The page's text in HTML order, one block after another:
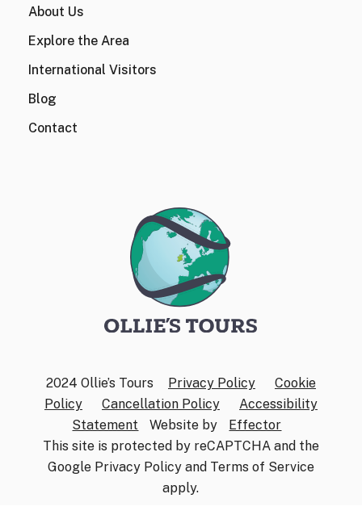
About Us
Explore the Area
International Visitors
Blog
Contact
2024 Ollie’s Tours Privacy Policy
Cookie
Policy
Cancellation Policy
Accessibility
Statement
Website by
Effector
This site is protected by reCAPTCHA and the
Google Privacy Policyand Terms of Service
apply.